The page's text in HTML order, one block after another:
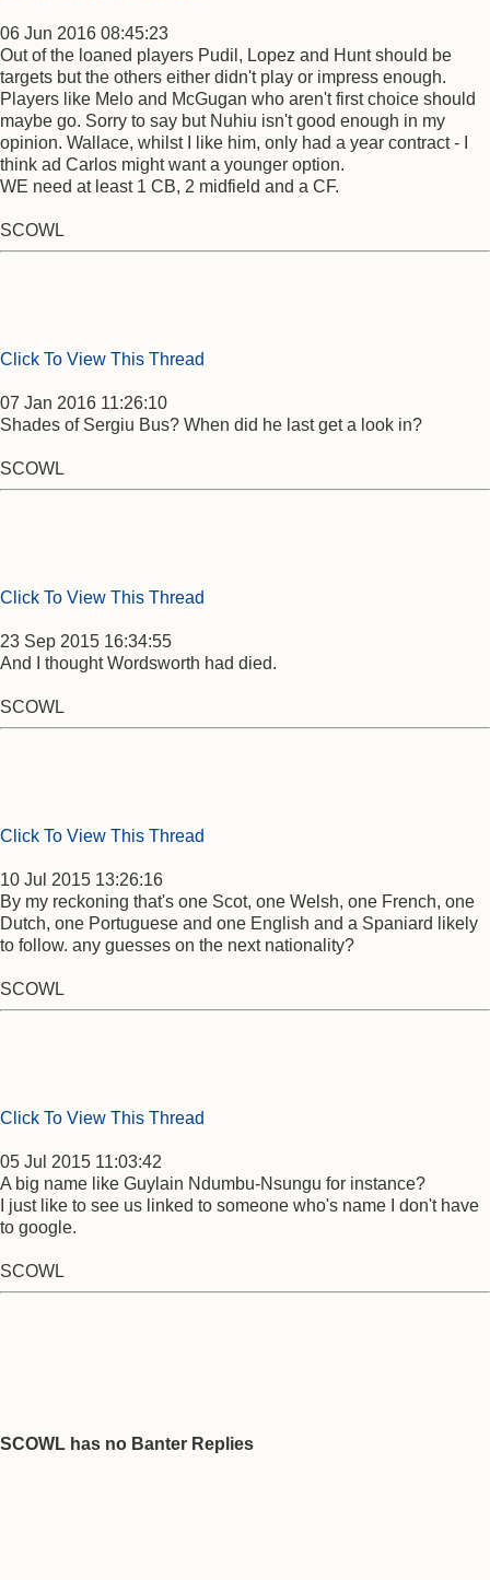
06 Jun 2016 08:45:23
Out of the loaned players Pudil, Lopez and Hunt should be
targets but the others either didn't play or impress enough.
Players like Melo and McGugan who aren't first choice should
maybe go. Sorry to say but Nuhiu isn't good enough in my
opinion. Wallace, whilst I like him, only had a year contract - I
think ad Carlos might want a younger option.
WE need at least 1 CB, 2 midfield and a CF.
SCOWL
Click To View This Thread
07 Jan 2016 11:26:10
Shades of Sergiu Bus? When did he last get a look in?
SCOWL
Click To View This Thread
23 Sep 2015 16:34:55
And I thought Wordsworth had died.
SCOWL
Click To View This Thread
10 Jul 2015 13:26:16
By my reckoning that's one Scot, one Welsh, one French, one
Dutch, one Portuguese and one English and a Spaniard likely
to follow. any guesses on the next nationality?
SCOWL
Click To View This Thread
05 Jul 2015 11:03:42
A big name like Guylain Ndumbu-Nsungu for instance?
I just like to see us linked to someone who's name I don't have
to google.
SCOWL
SCOWL has no Banter Replies